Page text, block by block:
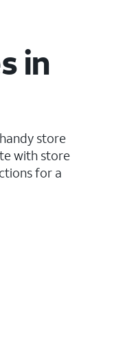
in
store
with store
for a